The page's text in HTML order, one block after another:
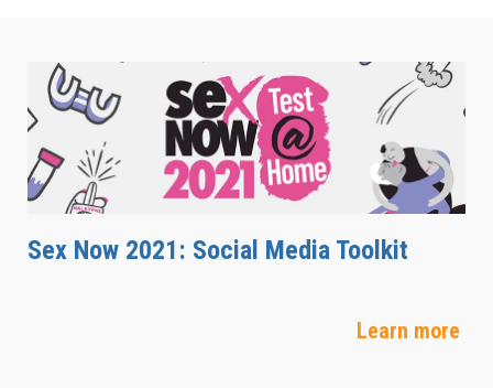
Sex Now 2021: Social Media Toolkit
Learn more